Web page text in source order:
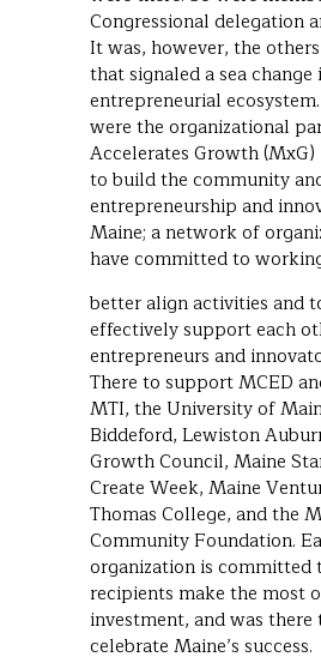
Congressional delegation
It was, however, the
that signaled a sea change
entrepreneurial
were the organizational
Accelerates Growth
to build the community
entrepreneurship and
Maine; a network of
have committed to
better align activities and
effectively support each
entrepreneurs and
There to support MCED
MTI, the University of
Biddeford, Lewiston
Growth Council, Maine
Create Week, Maine
Thomas College, and the
Community Foundation.
organization is committed
recipients make the most
investment, and was there
celebrate Maine’s success.